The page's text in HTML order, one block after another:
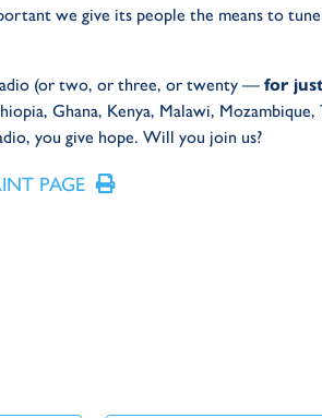
we give its people the means to
(or two, or three, or twenty — for
Ghana, Kenya, Malawi, Mozambique,
you give hope. Will you join us?
PAGE